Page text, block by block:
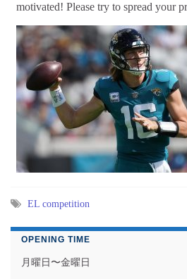
motivated! Please try to spread your
EL competition
OPENING TIME
月曜日〜金曜日